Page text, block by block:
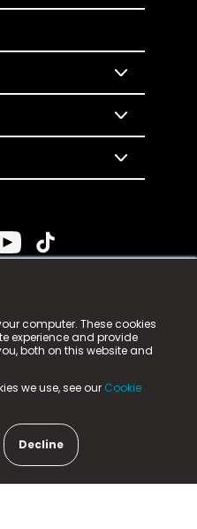
computer. These cookies
experience and provide
both on this website and
we use, see our Cookie
Decline
n-gage.io is a
n-gage.io) is registered
Aycliffe Business Park,
Number